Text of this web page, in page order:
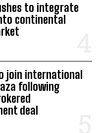
to integrate
continental
join international
following
deal